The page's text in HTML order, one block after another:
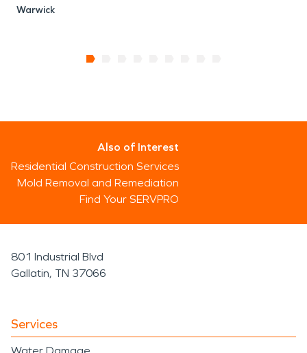
Warwick
Also of Interest
Residential Construction Services
Mold Removal and Remediation
Find Your SERVPRO
801 Industrial Blvd
Gallatin, TN 37066
Services